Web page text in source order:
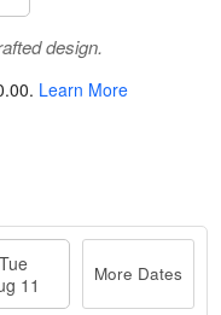
design.
. Learn More
Tue
11
More Dates